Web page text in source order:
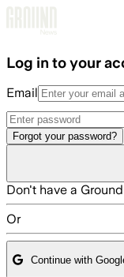
Log in to your
Email
Forgot your password?
Don't have a
Or
Continue with